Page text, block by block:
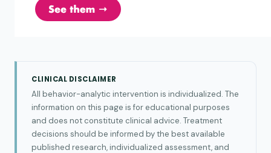
CLINICAL DISCLAIMER
All behavior-analytic intervention is individualized. The
information on this page is for educational purposes
and does not constitute clinical advice. Treatment
decisions should be informed by the best available
published research, individualized assessment, and